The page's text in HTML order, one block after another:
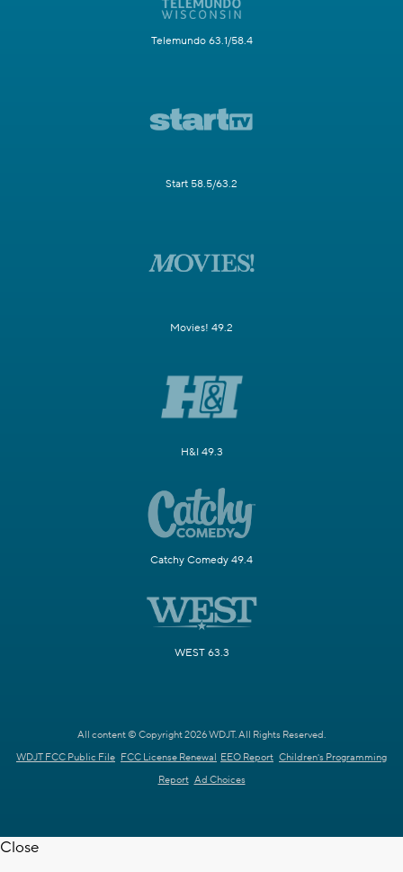
Telemundo 63.1/58.4
Start 58.5/63.2
Movies! 49.2
H&I 49.3
Catchy Comedy 49.4
WEST 63.3
All content © Copyright 2026 WDJT. All Rights Reserved.
WDJT FCC Public File FCC License Renewal EEO Report Children's Programming
Report Ad Choices
Close